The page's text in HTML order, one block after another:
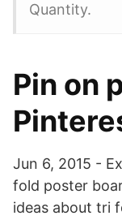
Quantity.
Pin on
Jun 6, 2015 -
fold poster
ideas about tri